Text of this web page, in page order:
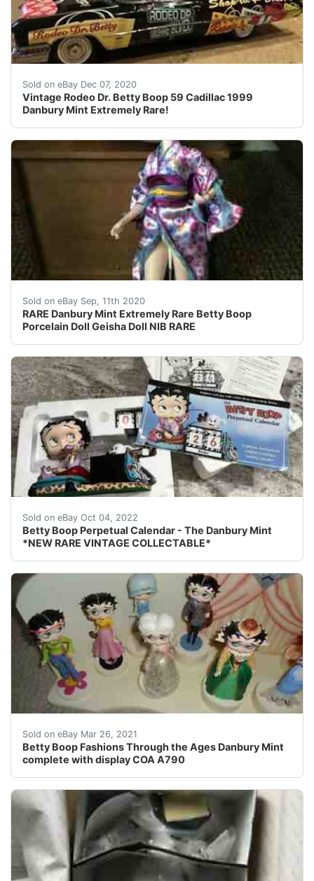
Sold on eBay Dec 07, 2020
Vintage Rodeo Dr. Betty Boop 59 Cadillac 1999
Danbury Mint Extremely Rare!
Find many great new & used options and get the
Sold on eBay Sep, 11th 2020
RARE Danbury Mint Extremely Rare Betty Boop
Porcelain Doll Geisha Doll NIB RARE
NEW IN BOX - ONLY TAKEN OUT OF BOX NOW TO
Sold on eBay Oct 04, 2022
Betty Boop Perpetual Calendar - The Danbury Mint
*NEW RARE VINTAGE COLLECTABLE*
Betty Boop Perpetual Calendar - The Danbury Mint
Sold on eBay Mar 26, 2021
Betty Boop Fashions Through the Ages Danbury Mint
complete with display COA A790
12 dolls in total. Crafted cold cast porcelain art,